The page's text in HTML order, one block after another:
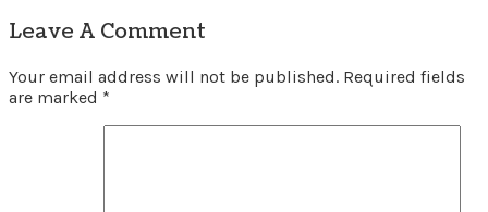
Leave A Comment
Your email address will not be published. Required fields
are marked *